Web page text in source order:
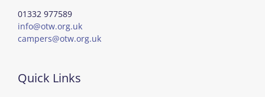
01332 977589
info@otw.org.uk
campers@otw.org.uk
Quick Links